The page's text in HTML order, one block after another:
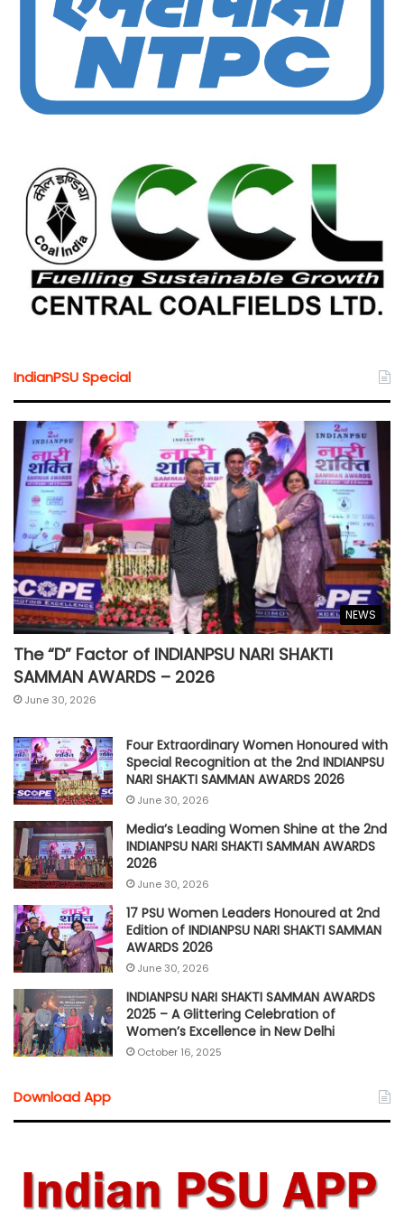
IndianPSU Special
NEWS
The “D” Factor of INDIANPSU NARI SHAKTI
SAMMAN AWARDS – 2026
June 30, 2026
Four Extraordinary Women Honoured with
Special Recognition at the 2nd INDIANPSU
NARI SHAKTI SAMMAN AWARDS 2026
June 30, 2026
Media’s Leading Women Shine at the 2nd
INDIANPSU NARI SHAKTI SAMMAN AWARDS
2026
June 30, 2026
17 PSU Women Leaders Honoured at 2nd
Edition of INDIANPSU NARI SHAKTI SAMMAN
AWARDS 2026
June 30, 2026
INDIANPSU NARI SHAKTI SAMMAN AWARDS
2025 – A Glittering Celebration of
Women’s Excellence in New Delhi
October 16, 2025
Download App